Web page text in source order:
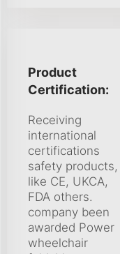
Product
Certification:
Receiving
international
certifications
safety products,
like CE, UKCA,
FDA others.
company been
awarded Power
wheelchair